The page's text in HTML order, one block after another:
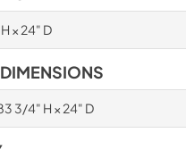
× 24" D
3/4" H × 24" D